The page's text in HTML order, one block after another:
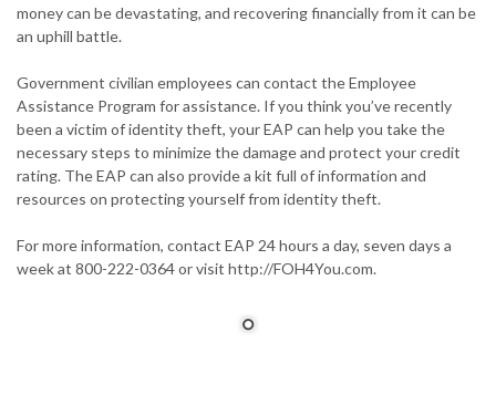
money can be devastating, and recovering financially from it can be
an uphill battle.
Government civilian employees can contact the Employee
Assistance Program for assistance. If you think you’ve recently
been a victim of identity theft, your EAP can help you take the
necessary steps to minimize the damage and protect your credit
rating. The EAP can also provide a kit full of information and
resources on protecting yourself from identity theft.
For more information, contact EAP 24 hours a day, seven days a
week at 800-222-0364 or visit http://FOH4You.com.